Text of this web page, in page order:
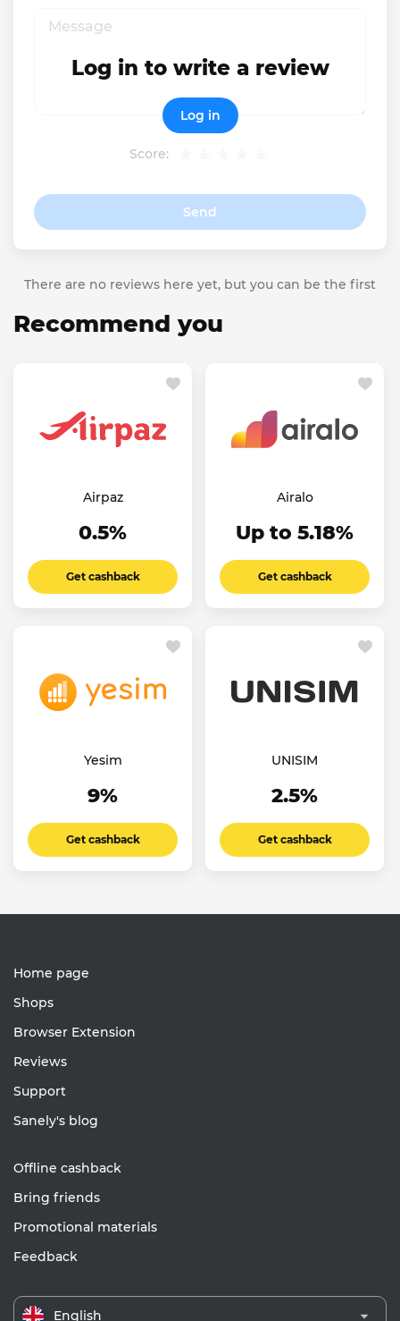
Score:
Send
Log in to write a review
Log in
There are no reviews here yet, but you can be the first
Recommend you
Airpaz
0.5%
Get cashback
Airalo
Up to 5.18%
Get cashback
Yesim
9%
Get cashback
UNISIM
2.5%
Get cashback
Home page
Shops
Browser Extension
Reviews
Support
Sanely's blog
Offline cashback
Bring friends
Promotional materials
Feedback
English